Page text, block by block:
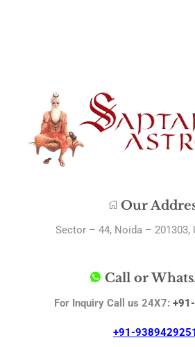
Our
Sector – 44, Noida – 201303,
Call or
For Inquiry Call us 24X7:
+91-9389429251